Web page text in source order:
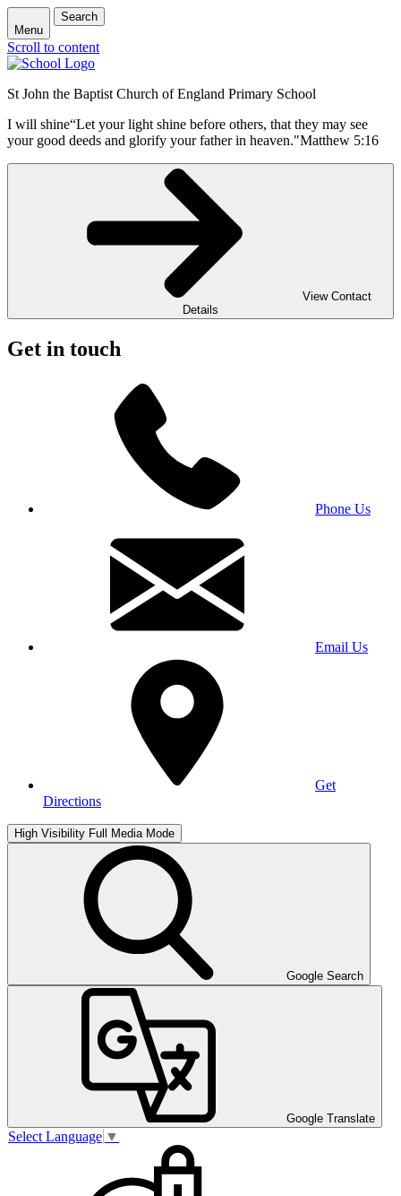
Menu
Search
Scroll to content
St John the Baptist Church of England Primary School
I will shine“Let your light shine before others, that they may see
your good deeds and glorify your father in heaven."Matthew 5:16
View Contact
Details
Get in touch
Phone Us
Email Us
Get
Directions
High Visibility Full Media Mode
Google Search
Google Translate
Select Language ▼